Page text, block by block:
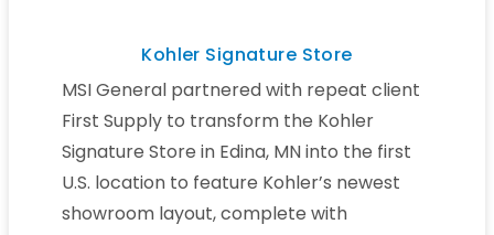
Kohler Signature Store
MSI General partnered with repeat client
First Supply to transform the Kohler
Signature Store in Edina, MN into the first
U.S. location to feature Kohler’s newest
showroom layout, complete with